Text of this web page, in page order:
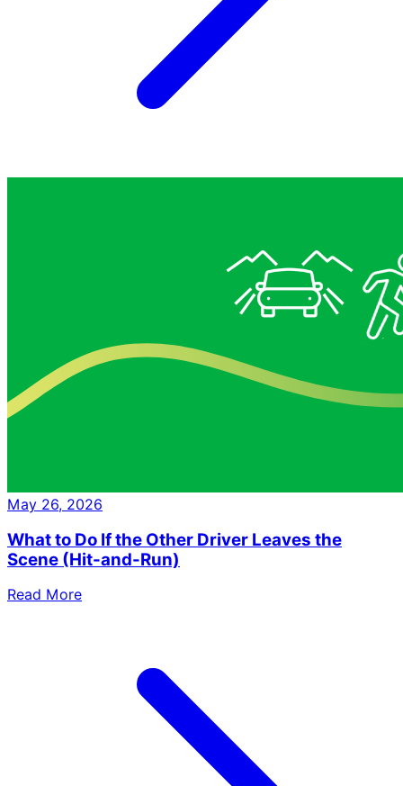
May 26, 2026
What to Do If the Other Driver Leaves the
Scene (Hit-and-Run)
Read More